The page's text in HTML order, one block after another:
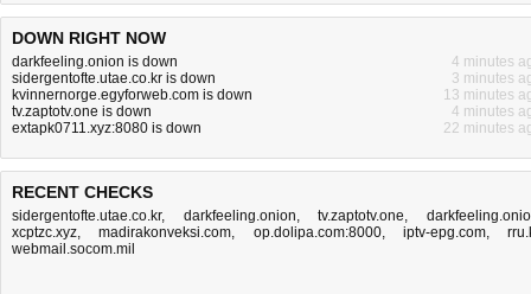
DOWN RIGHT NOW
darkfeeling.onion is down
4 minutes
sidergentofte.utae.co.kr is down
3 minutes
kvinnernorge.egyforweb.com is down
13 minutes
tv.zaptotv.one is down
4 minutes
extapk0711.xyz:8080 is down
22 minutes
RECENT CHECKS
sidergentofte.utae.co.kr, darkfeeling.onion,tv.zaptotv.one,
xcptzc.xyz,madirakonveksi.com, op.dolipa.com:8000, iptv-epg.com,
webmail.socom.mil